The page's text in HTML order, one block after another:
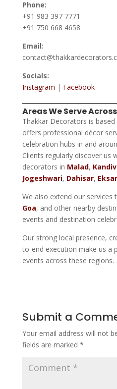
Phone:
+91 983 397 7771
+91 750 668 4658
Email:
Socials:
Instagram | Facebook
Areas We Serve
Thakkar Decorators is
offers professional décor
celebration hubs in and
Clients regularly discover us
decorators in Malad,
Jogeshwari, Dahisar, Eksar
We also extend our services
Goa, and other nearby
events and destination
Our strong local presence,
to-end execution make us a
events across these regions.
Submit a
Your email address will not
fields are marked *